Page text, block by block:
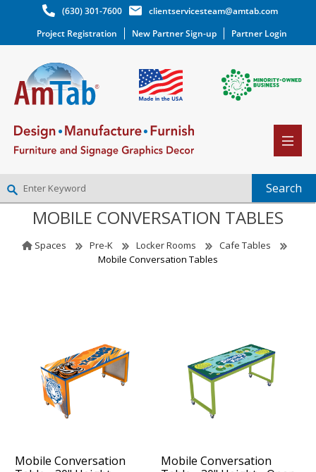
(630) 301-7600
clientservicesteam@amtab.com
Project Registration
New Partner Sign-up Partner Login
NEW PARTNER SIGNUP
MOBILE CONVERSATION TABLES
Spaces Pre-K Locker Rooms
Cafe Tables
Mobile Conversation Tables
Mobile Conversation
Mobile Conversation